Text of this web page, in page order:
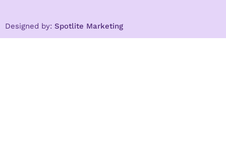
Designed by: Spotlite Marketing